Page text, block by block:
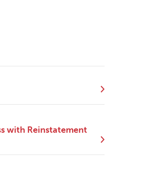
with Reinstatement